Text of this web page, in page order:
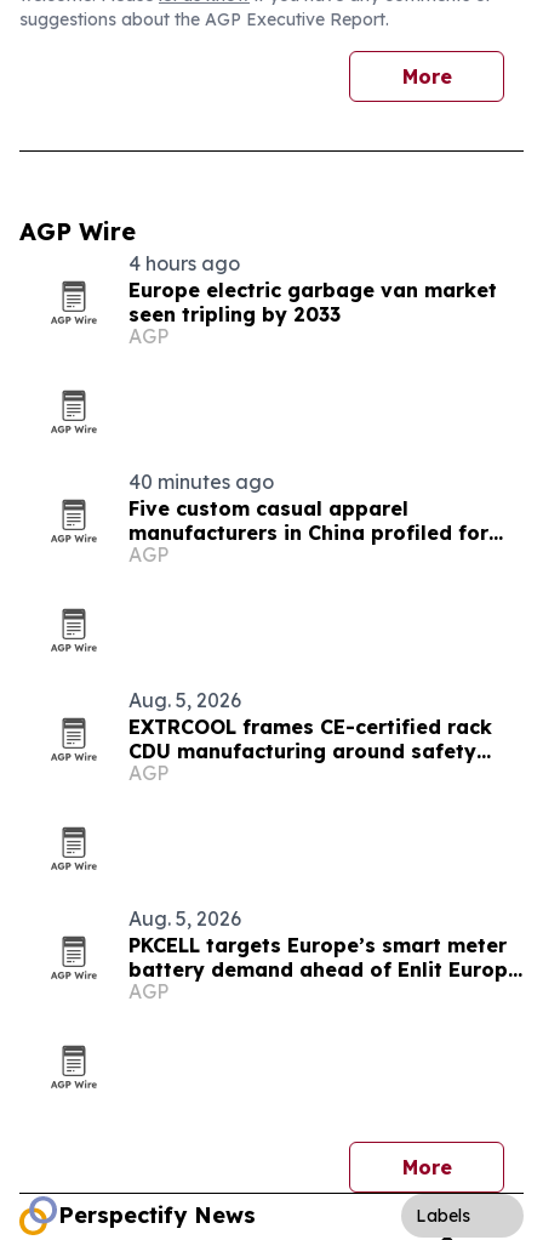
suggestions about the AGP Executive Report.
More
AGP Wire
4 hours ago
Europe electric garbage van market
seen tripling by 2033
AGP
40 minutes ago
Five custom casual apparel
manufacturers in China profiled for
2026
AGP
Aug. 5, 2026
EXTRCOOL frames CE-certified rack
CDU manufacturing around safety
standards
AGP
Aug. 5, 2026
PKCELL targets Europe’s smart meter
battery demand ahead of Enlit Europe
2026
AGP
More
Perspectify News Labels